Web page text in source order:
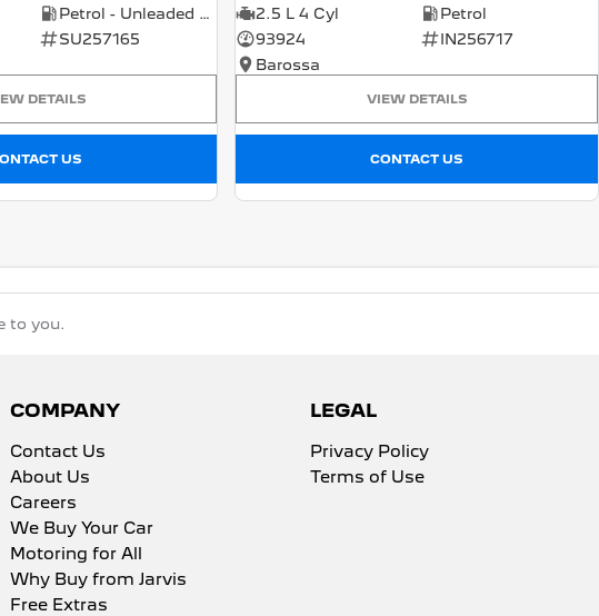
Petrol - Unleaded ULP
SU257165
DETAILS
US
2.5 L 4 Cyl
Petrol
93924
IN256717
Barossa
VIEW DETAILS
CONTACT US
to you.
COMPANY
Contact Us
About Us
Careers
We Buy Your Car
Motoring for All
Why Buy from Jarvis
Free Extras
LEGAL
Privacy Policy
Terms of Use